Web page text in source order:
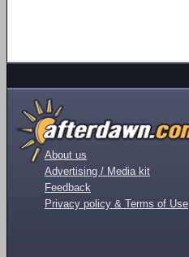
About us
Advertising / Media kit
Feedback
Privacy policy & Terms of Use